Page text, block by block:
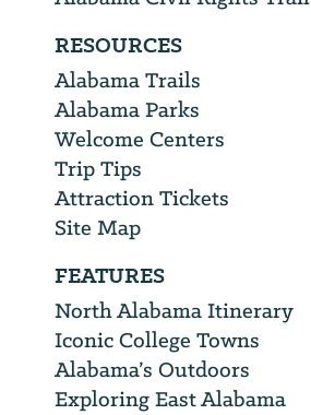
RESOURCES
Alabama Trails
Alabama Parks
Welcome Centers
Trip Tips
Attraction Tickets
Site Map
FEATURES
North Alabama Itinerary
Iconic College Towns
Alabama’s Outdoors
Exploring East Alabama